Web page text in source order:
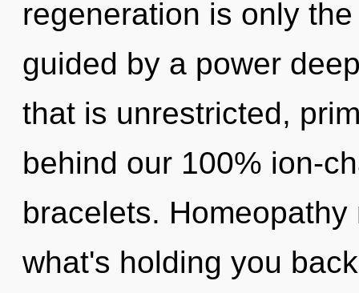
regeneration is only
guided by a power
that is unrestricted,
behind our 100% ion-
bracelets.
what's holding you